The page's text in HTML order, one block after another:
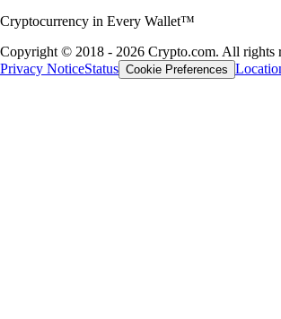
Cryptocurrency in Every Wallet™
Copyright © 2018 - 2026 Crypto.com. All rights
Privacy NoticeStatus Cookie Preferences